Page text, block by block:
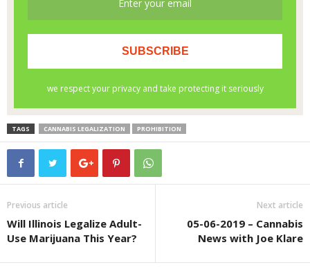
TAGS CANNABIS LEGALIZATION PROHIBITION
Previous article
Will Illinois Legalize Adult-
Use Marijuana This Year?
Next article
05-06-2019 – Cannabis
News with Joe Klare